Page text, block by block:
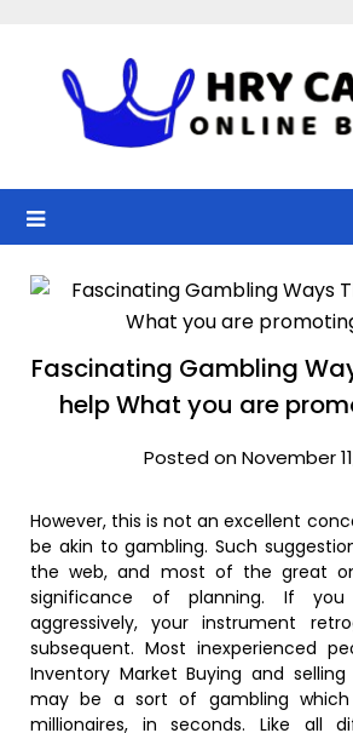
content
Fascinating Gambling
help What you are
Posted on November
However, this is not an excellent
be akin to gambling. Such
the web, and most of the great
significance of planning. If you
aggressively, your instrument
subsequent. Most inexperienced
Inventory Market Buying and
may be a sort of gambling
millionaires, in seconds. Like all